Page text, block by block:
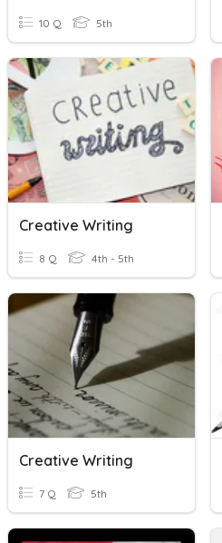
10 Q 5th
Creative Writing
8 Q 4th - 5th
Creative Writing
7 Q 5th